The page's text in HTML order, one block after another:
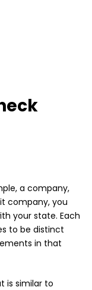
a company,
company, you
your state. Each
to be distinct
in that
is similar to